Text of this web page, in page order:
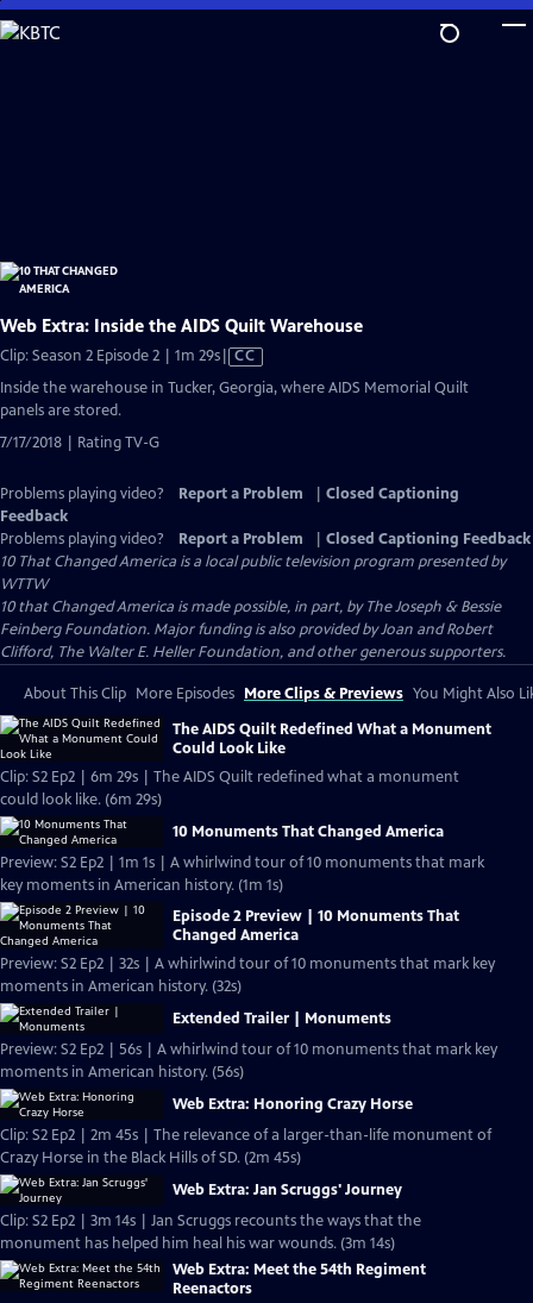
Skip
to
Web Extra: Inside the AIDS Quilt Warehouse
Clip: Season 2 Episode 2 | 1m 29sVideo
Closed
CC
Inside the warehouse in Tucker, Georgia, where AIDS Memorial Quilt
panels are stored.
7/17/2018 | Rating TV-G
Problems playing video? Report a Problem
Closed Captioning
Feedback
Problems playing video?
Report a Problem
Closed Captioning Feedback
10 That Changed America is a local public television program presented by
WTTW
10 that Changed America is made possible, in part, by The Joseph & Bessie
Feinberg Foundation. Major funding is also provided by Joan and Robert
Clifford, The Walter E. Heller Foundation, and other generous supporters.
About This Clip More Episodes More Clips & Previews You Might Also
The AIDS Quilt Redefined What a Monument
Could Look Like
Clip: S2 Ep2 | 6m 29s | The AIDS Quilt redefined what a monument
could look like. (6m 29s)
10 Monuments That Changed America
Preview: S2 Ep2 | 1m 1s | A whirlwind tour of 10 monuments that mark
key moments in American history. (1m 1s)
Episode 2 Preview | 10 Monuments That
Changed America
Preview: S2 Ep2 | 32s | A whirlwind tour of 10 monuments that mark key
moments in American history. (32s)
Extended Trailer | Monuments
Preview: S2 Ep2 | 56s | A whirlwind tour of 10 monuments that mark key
moments in American history. (56s)
Web Extra: Honoring Crazy Horse
Clip: S2 Ep2 | 2m 45s | The relevance of a larger-than-life monument of
Crazy Horse in the Black Hills of SD. (2m 45s)
Web Extra: Jan Scruggs' Journey
Clip: S2 Ep2 | 3m 14s | Jan Scruggs recounts the ways that the
monument has helped him heal his war wounds. (3m 14s)
Web Extra: Meet the 54th Regiment
Reenactors